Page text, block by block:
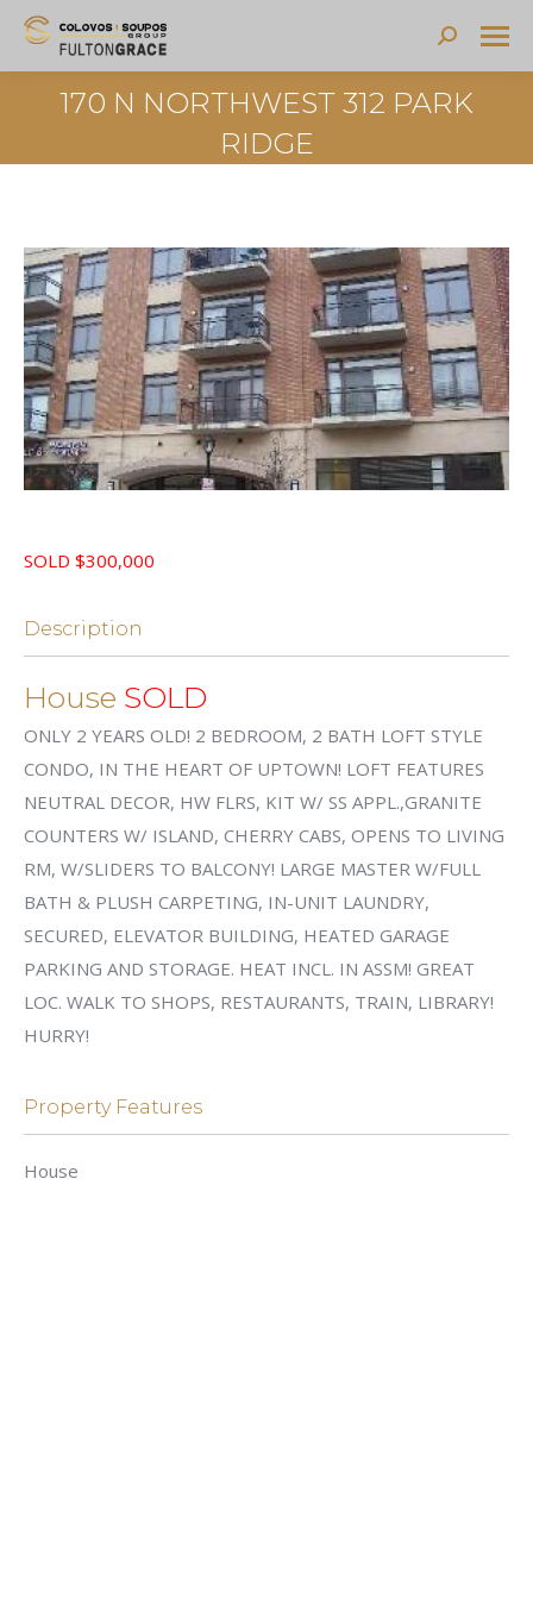
Search:
170 N NORTHWEST 312 PARK
RIDGE
SOLD $300,000
Description
House SOLD
ONLY 2 YEARS OLD! 2 BEDROOM, 2 BATH LOFT STYLE
CONDO, IN THE HEART OF UPTOWN! LOFT FEATURES
NEUTRAL DECOR, HW FLRS, KIT W/ SS APPL.,GRANITE
COUNTERS W/ ISLAND, CHERRY CABS, OPENS TO LIVING
RM, W/SLIDERS TO BALCONY! LARGE MASTER W/FULL
BATH & PLUSH CARPETING, IN-UNIT LAUNDRY,
SECURED, ELEVATOR BUILDING, HEATED GARAGE
PARKING AND STORAGE. HEAT INCL. IN ASSM! GREAT
LOC. WALK TO SHOPS, RESTAURANTS, TRAIN, LIBRARY!
HURRY!
Property Features
House